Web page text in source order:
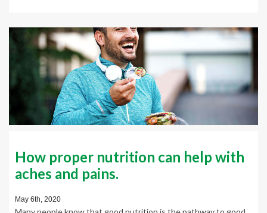
How proper nutrition can help with
aches and pains.
May 6th, 2020